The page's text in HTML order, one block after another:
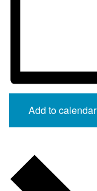
Add to calendar